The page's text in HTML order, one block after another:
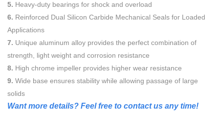
5. Heavy-duty bearings for shock and overload
6. Reinforced Dual Silicon Carbide Mechanical Seals for Loaded
Applications
7. Unique aluminum alloy provides the perfect combination of
strength, light weight and corrosion resistance
8. High chrome impeller provides higher wear resistance
9. Wide base ensures stability while allowing passage of large
solids
Want more details? Feel free to contact us any time!